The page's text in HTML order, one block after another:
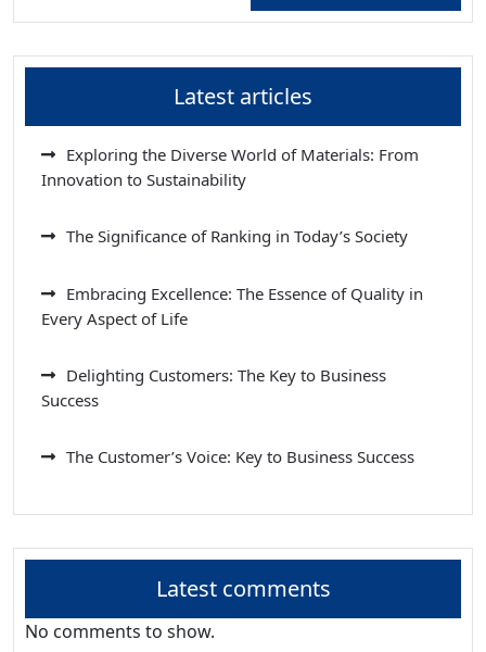
Latest articles
Exploring the Diverse World of Materials: From
Innovation to Sustainability
The Significance of Ranking in Today’s Society
Embracing Excellence: The Essence of Quality in
Every Aspect of Life
Delighting Customers: The Key to Business
Success
The Customer’s Voice: Key to Business Success
Latest comments
No comments to show.